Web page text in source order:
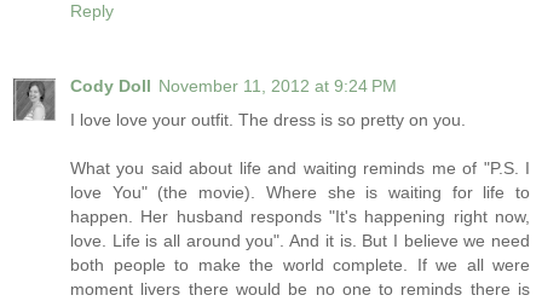
Reply
Cody Doll November 11, 2012 at 9:24 PM
I love love your outfit. The dress is so pretty on you.
What you said about life and waiting reminds me of "P.S. I
love You" (the movie). Where she is waiting for life to
happen. Her husband responds "It's happening right now,
love. Life is all around you". And it is. But I believe we need
both people to make the world complete. If we all were
moment livers there would be no one to reminds there is